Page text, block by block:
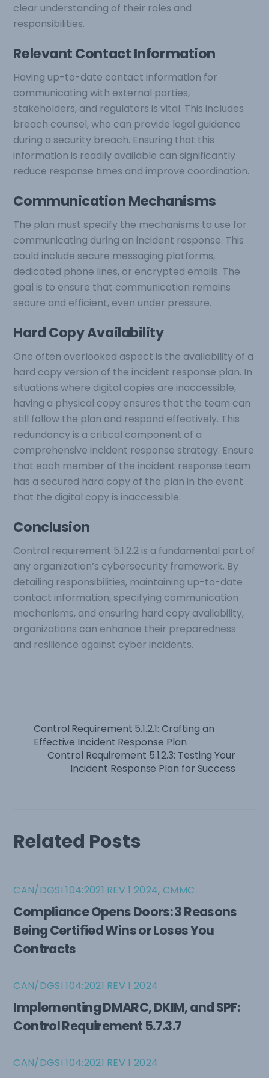
clear understanding of their roles and
responsibilities.
Relevant Contact Information
Having up-to-date contact information for
communicating with external parties,
stakeholders, and regulators is vital. This includes
breach counsel, who can provide legal guidance
during a security breach. Ensuring that this
information is readily available can significantly
reduce response times and improve coordination.
Communication Mechanisms
The plan must specify the mechanisms to use for
communicating during an incident response. This
could include secure messaging platforms,
dedicated phone lines, or encrypted emails. The
goal is to ensure that communication remains
secure and efficient, even under pressure.
Hard Copy Availability
One often overlooked aspect is the availability of a
hard copy version of the incident response plan. In
situations where digital copies are inaccessible,
having a physical copy ensures that the team can
still follow the plan and respond effectively. This
redundancy is a critical component of a
comprehensive incident response strategy. Ensure
that each member of the incident response team
has a secured hard copy of the plan in the event
that the digital copy is inaccessible.
Conclusion
Control requirement 5.1.2.2 is a fundamental part of
any organization’s cybersecurity framework. By
detailing responsibilities, maintaining up-to-date
contact information, specifying communication
mechanisms, and ensuring hard copy availability,
organizations can enhance their preparedness
and resilience against cyber incidents.
Control Requirement 5.1.2.1: Crafting an
Effective Incident Response Plan
Control Requirement 5.1.2.3: Testing Your
Incident Response Plan for Success
Related Posts
CAN/DGSI 104:2021 REV 1 2024,CMMC
Compliance Opens Doors: 3 Reasons
Being Certified Wins or Loses You
Contracts
CAN/DGSI 104:2021 REV 1 2024
Implementing DMARC, DKIM, and SPF:
Control Requirement 5.7.3.7
CAN/DGSI 104:2021 REV 1 2024